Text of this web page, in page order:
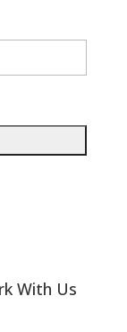
With Us